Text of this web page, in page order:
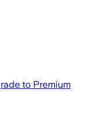
to Premium